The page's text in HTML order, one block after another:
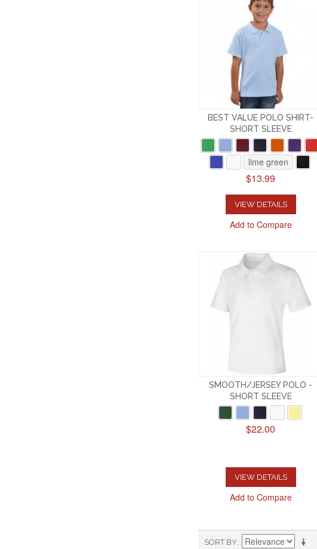
BEST VALUE POLO SHIRT-
SHORT SLEEVE
lime green
$13.99
VIEW DETAILS
Add to Compare
SMOOTH/JERSEY POLO -
SHORT SLEEVE
$22.00
VIEW DETAILS
Add to Compare
SORT BY